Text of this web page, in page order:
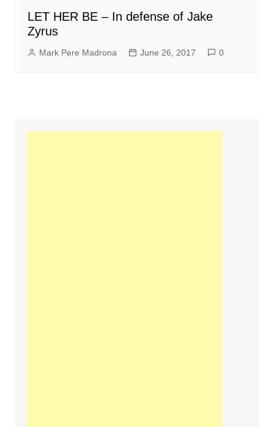
LET HER BE – In defense of Jake
Zyrus
Mark Pere Madrona June 26, 2017 0